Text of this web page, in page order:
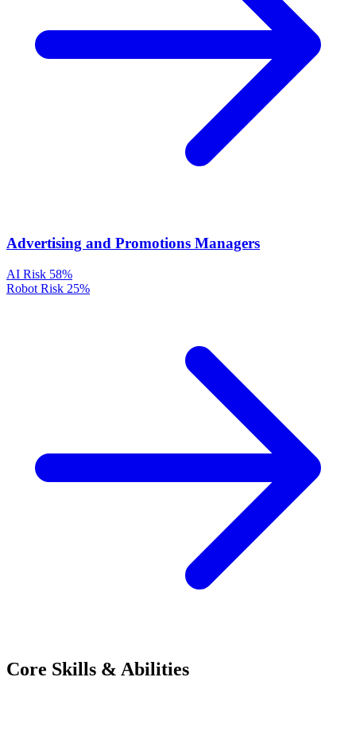
Advertising and Promotions Managers
AI Risk 58%
Robot Risk 25%
Core Skills & Abilities